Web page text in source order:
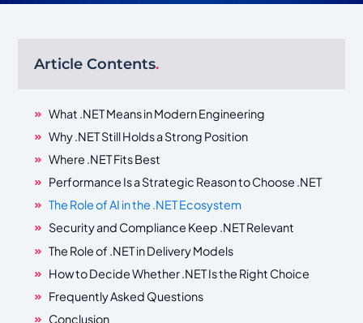
Article Contents.
What .NET Means in Modern Engineering
Why .NET Still Holds a Strong Position
Where .NET Fits Best
Performance Is a Strategic Reason to Choose .NET
The Role of AI in the .NET Ecosystem
Security and Compliance Keep .NET Relevant
The Role of .NET in Delivery Models
How to Decide Whether .NET Is the Right Choice
Frequently Asked Questions
Conclusion